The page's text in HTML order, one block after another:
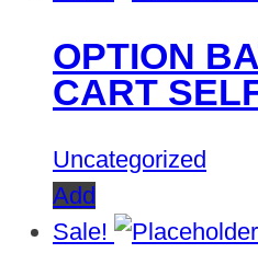
OPTION
CART
Uncategorized
Add
Sale!